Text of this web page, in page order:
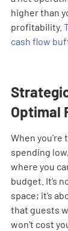
higher than
profitability.
cash flow
Optimal
When you're
spending
where you
budget. It’s
space; it’s
that guests
won't cost